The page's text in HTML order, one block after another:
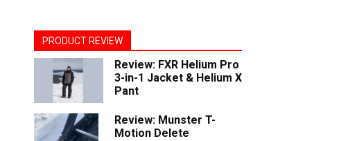
PRODUCT REVIEW
Review: FXR Helium Pro
3-in-1 Jacket & Helium X
Pant
Review: Munster T-
Motion Delete